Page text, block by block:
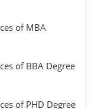
of MBA
of BBA Degree
of PHD Degree